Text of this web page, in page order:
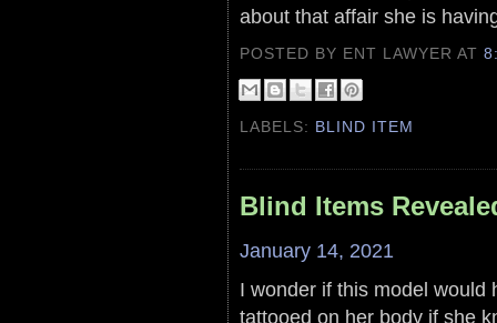
about that affair she is
POSTED BY ENT LAWYERAT
LABELS: BLIND ITEM
Blind Items
January 14, 2021
I wonder if this model would
tattooed on her body if she